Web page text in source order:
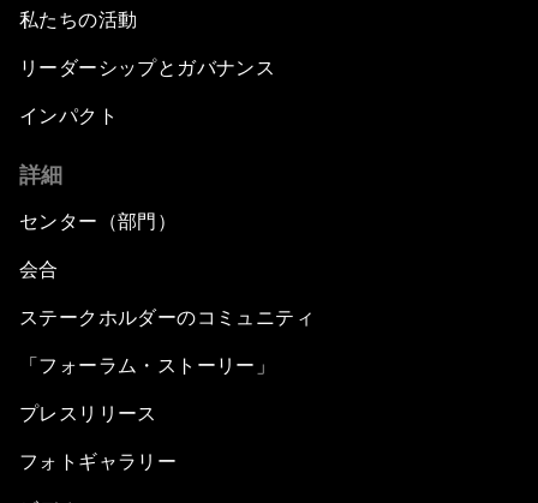
私たちの活動
リーダーシップとガバナンス
インパクト
詳細
センター（部門）
会合
ステークホルダーのコミュニティ
「フォーラム・ストーリー」
プレスリリース
フォトギャラリー